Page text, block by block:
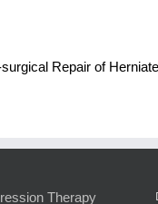
Repair of
Therapy